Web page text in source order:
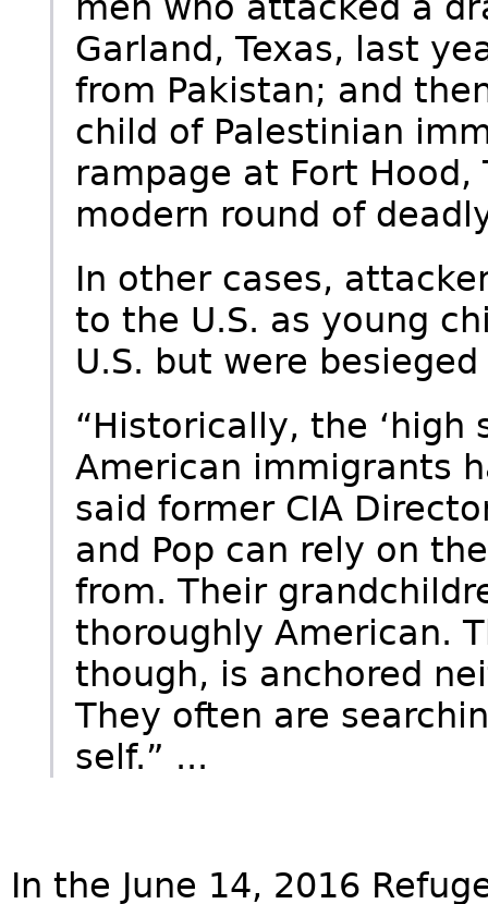
Garland, Texas, last
from Pakistan; and
child of Palestinian
rampage at Fort
modern round of
In other cases,
to the U.S. as young
U.S. but were
“Historically, the ‘high
American immigrants
said former CIA
and Pop can rely on
from. Their
thoroughly American.
though, is anchored
They often are
self.” ...
In the June 14, 2016